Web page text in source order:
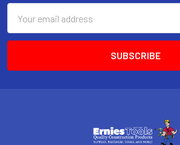
Address